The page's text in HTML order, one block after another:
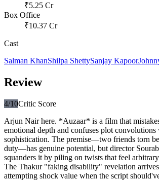
₹5.25 Cr
Box Office
₹10.37 Cr
Cast
Salman KhanShilpa ShettySanjay Kapoor
Review
4/10Critic Score
Arjun Nair here. *Auzaar* is a film that
emotional depth and confuses plot
sophistication. The premise—two friends torn
duty—has genuine potential, but director
squanders it by piling on twists that feel
The Thakur "faking disability" revelation
attempting shock value when the script